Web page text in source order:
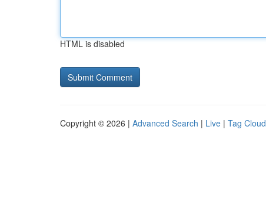
HTML is disabled
Copyright © 2026 | Advanced Search | Live | Tag Cloud